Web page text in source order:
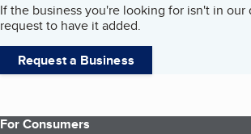
If the business you're looking for isn't in our
request to have it added.
Request a Business
For Consumers